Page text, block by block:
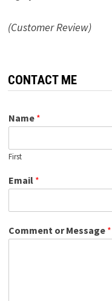
(Customer Review)
CONTACT ME
Name *
First
Email *
Comment or Message *